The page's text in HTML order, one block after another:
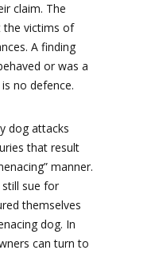
claim. The
the victims of
A finding
or was a
no defence.
dog attacks
that result
manner.
sue for
themselves
dog. In
can turn to